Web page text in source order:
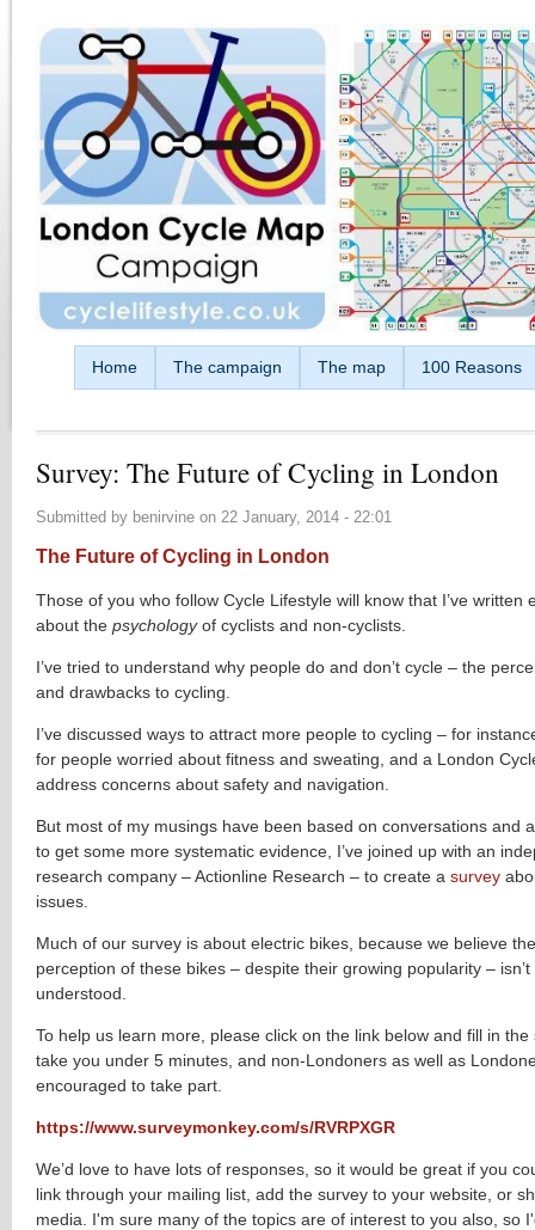
Home The campaign The map 100 Reasons
Survey: The Future of Cycling in London
Submitted by benirvine on 22 January, 2014 - 22:01
The Future of Cycling in London
Those of you who follow Cycle Lifestyle will know that I’ve written
about the psychologyof cyclists and non-cyclists.
I’ve tried to understand why people do and don’t cycle – the
and drawbacks to cycling.
I’ve discussed ways to attract more people to cycling – for
for people worried about fitness and sweating, and a London
address concerns about safety and navigation.
But most of my musings have been based on conversations and
to get some more systematic evidence, I’ve joined up with an
research company – Actionline Research – to create a survey
issues.
Much of our survey is about electric bikes, because we believe
perception of these bikes – despite their growing popularity –
understood.
To help us learn more, please click on the link below and fill in the
take you under 5 minutes, and non-Londoners as well as
encouraged to take part.
https://www.surveymonkey.com/s/RVRPXGR
We’d love to have lots of responses, so it would be great if you
link through your mailing list, add the survey to your website, or
media. I'm sure many of the topics are of interest to you also, so